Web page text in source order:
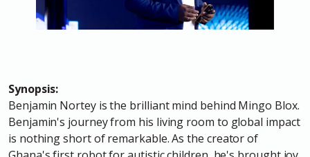
Synopsis:
Benjamin Nortey is the brilliant mind behind Mingo Blox.
Benjamin's journey from his living room to global impact
is nothing short of remarkable. As the creator of